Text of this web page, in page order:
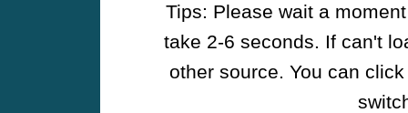
Tips: Please wait a
take 2-6 seconds. If can't
other source. You can